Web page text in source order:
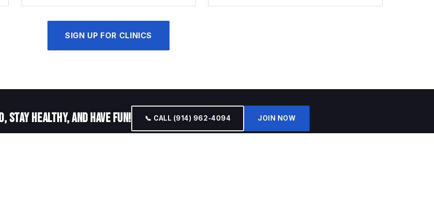
SIGN UP FOR CLINICS
STAY HEALTHY, AND HAVE FUN! 📞 CALL (914) 962-4094 JOIN NOW